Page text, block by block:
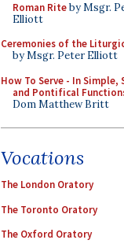
Roman Riteby Msgr.
Elliott
Ceremonies of the
by Msgr. Peter Elliott
How To Serve - In Simple,
and Pontifical
Dom Matthew Britt
Vocations
The London Oratory
The Toronto Oratory
The Oxford Oratory